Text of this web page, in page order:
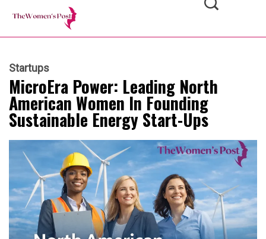
Startups
MicroEra Power: Leading North
American Women In Founding
Sustainable Energy Start-Ups